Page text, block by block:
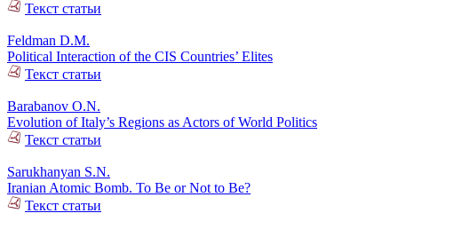
Текст статьи
Feldman D.M.
Political Interaction of the CIS Countries’ Elites
Текст статьи
Barabanov O.N.
Evolution of Italy’s Regions as Actors of World Politics
Текст статьи
Sarukhanyan S.N.
Iranian Atomic Bomb. To Be or Not to Be?
Текст статьи